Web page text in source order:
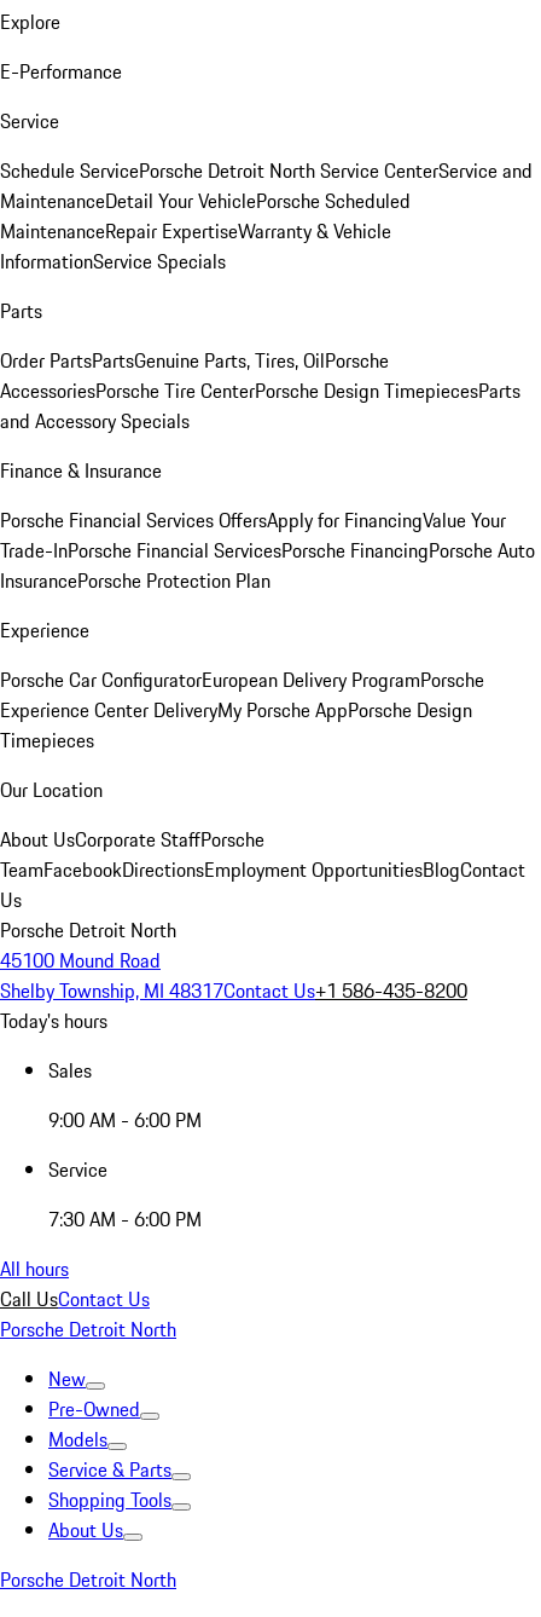
Explore
E-Performance
Service
Schedule ServicePorsche Detroit North Service CenterService and
MaintenanceDetail Your VehiclePorsche Scheduled
MaintenanceRepair ExpertiseWarranty & Vehicle
InformationService Specials
Parts
Order PartsPartsGenuine Parts, Tires, OilPorsche
AccessoriesPorsche Tire CenterPorsche Design TimepiecesParts
and Accessory Specials
Finance & Insurance
Porsche Financial Services OffersApply for FinancingValue Your
Trade-InPorsche Financial ServicesPorsche FinancingPorsche Auto
InsurancePorsche Protection Plan
Experience
Porsche Car ConfiguratorEuropean Delivery ProgramPorsche
Experience Center DeliveryMy Porsche AppPorsche Design
Timepieces
Our Location
About UsCorporate StaffPorsche
TeamFacebookDirectionsEmployment OpportunitiesBlogContact
Us
Porsche Detroit North
45100 Mound Road
Shelby Township, MI 48317Contact Us+1 586-435-8200
Today's hours
Sales
9:00 AM - 6:00 PM
Service
7:30 AM - 6:00 PM
All hours
Call UsContact Us
Porsche Detroit North
New
Pre-Owned
Models
Service & Parts
Shopping Tools
About Us
Porsche Detroit North